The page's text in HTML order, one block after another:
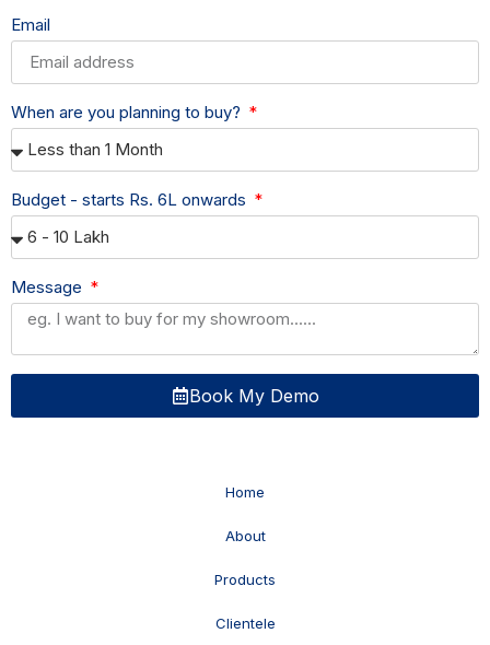
Email
When are you planning to buy?
Budget - starts Rs. 6L onwards
Message
Book My Demo
Home
About
Products
Clientele